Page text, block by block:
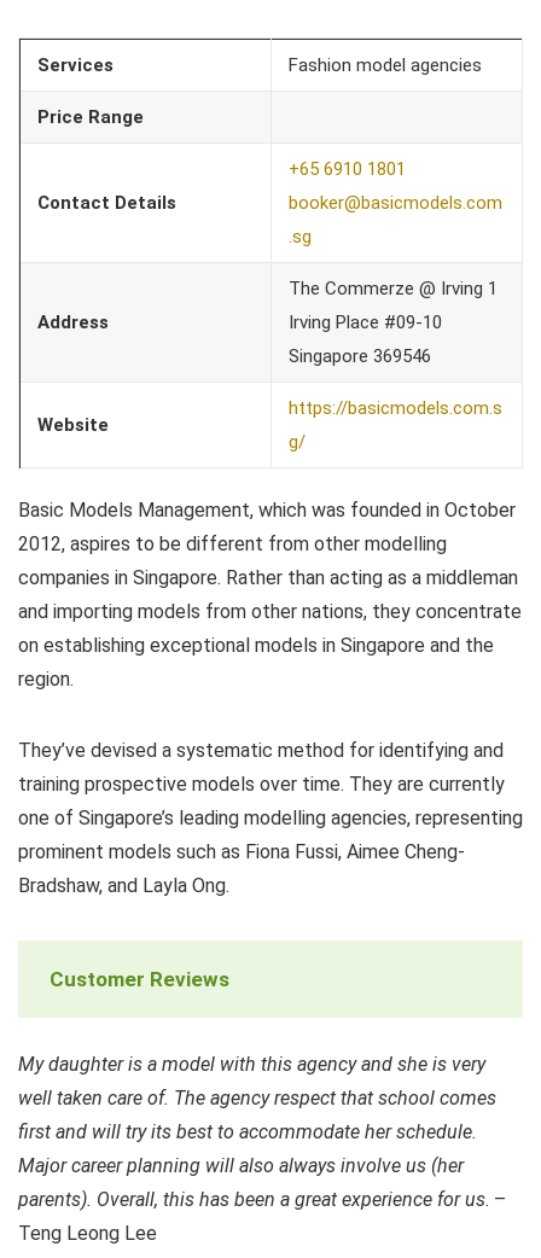
Services Fashion model agencies
Price Range
Contact Details
+65 6910 1801
booker@basicmodels.com
.sg
Address
The Commerze @ Irving 1
Irving Place #09-10
Singapore 369546
Website
https://basicmodels.com.s
g/
Basic Models Management, which was founded in October
2012, aspires to be different from other modelling
companies in Singapore. Rather than acting as a middleman
and importing models from other nations, they concentrate
on establishing exceptional models in Singapore and the
region.
They’ve devised a systematic method for identifying and
training prospective models over time. They are currently
one of Singapore’s leading modelling agencies, representing
prominent models such as Fiona Fussi, Aimee Cheng-
Bradshaw, and Layla Ong.
Customer Reviews
My daughter is a model with this agency and she is very
well taken care of. The agency respect that school comes
first and will try its best to accommodate her schedule.
Major career planning will also always involve us (her
parents). Overall, this has been a great experience for us. –
Teng Leong Lee